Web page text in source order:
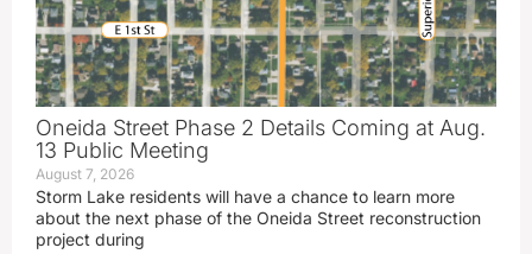
Oneida Street Phase 2 Details Coming at Aug.
13 Public Meeting
August 7, 2026
Storm Lake residents will have a chance to learn more
about the next phase of the Oneida Street reconstruction
project during